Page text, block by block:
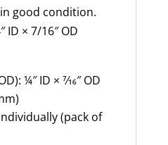
good condition.
ID × 7/16″ OD
¼″ ID × 7⁄16″ OD
(pack of